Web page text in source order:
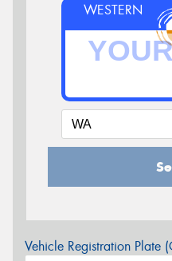
WESTERN
Vehicle Registration Plate